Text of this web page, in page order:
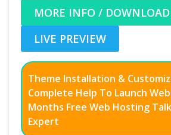
MORE INFO / DOWNLOAD
LIVE PREVIEW
Theme Installation &
Complete Help To Launch
Months Free Web Hosting
Expert